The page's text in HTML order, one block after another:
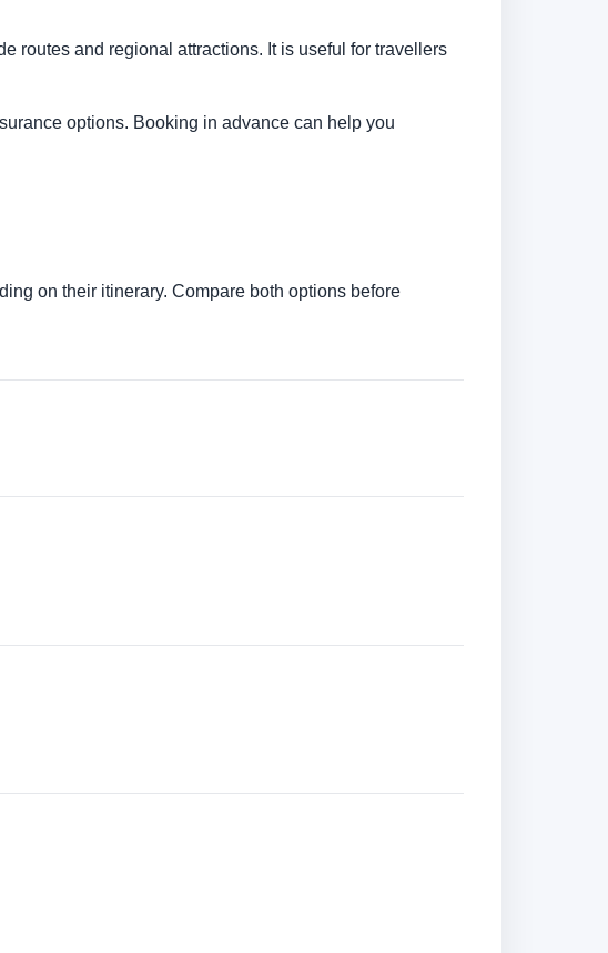
routes and regional attractions. It is useful for travellers
options. Booking in advance can help you
on their itinerary. Compare both options before